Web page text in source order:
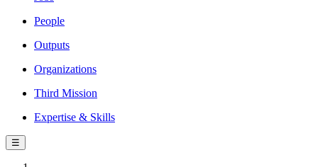
People
Outputs
Organizations
Third Mission
Expertise & Skills
☰